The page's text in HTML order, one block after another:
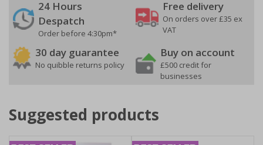
24 Hours
Despatch
Order before 4:30pm*
Free delivery
On orders over £35 ex
VAT
30 day guarantee
No quibble returns policy
Buy on account
£500 credit for
businesses
Suggested products